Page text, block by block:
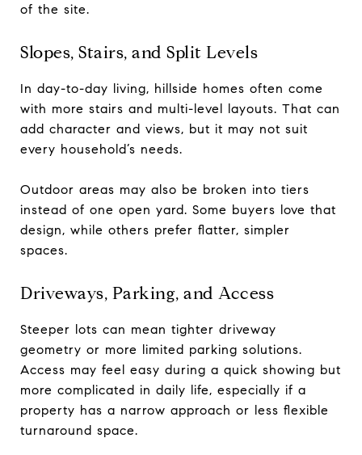
of the site.
Slopes, Stairs, and Split Levels
In day-to-day living, hillside homes often come
with more stairs and multi-level layouts. That can
add character and views, but it may not suit
every household’s needs.
Outdoor areas may also be broken into tiers
instead of one open yard. Some buyers love that
design, while others prefer flatter, simpler
spaces.
Driveways, Parking, and Access
Steeper lots can mean tighter driveway
geometry or more limited parking solutions.
Access may feel easy during a quick showing but
more complicated in daily life, especially if a
property has a narrow approach or less flexible
turnaround space.